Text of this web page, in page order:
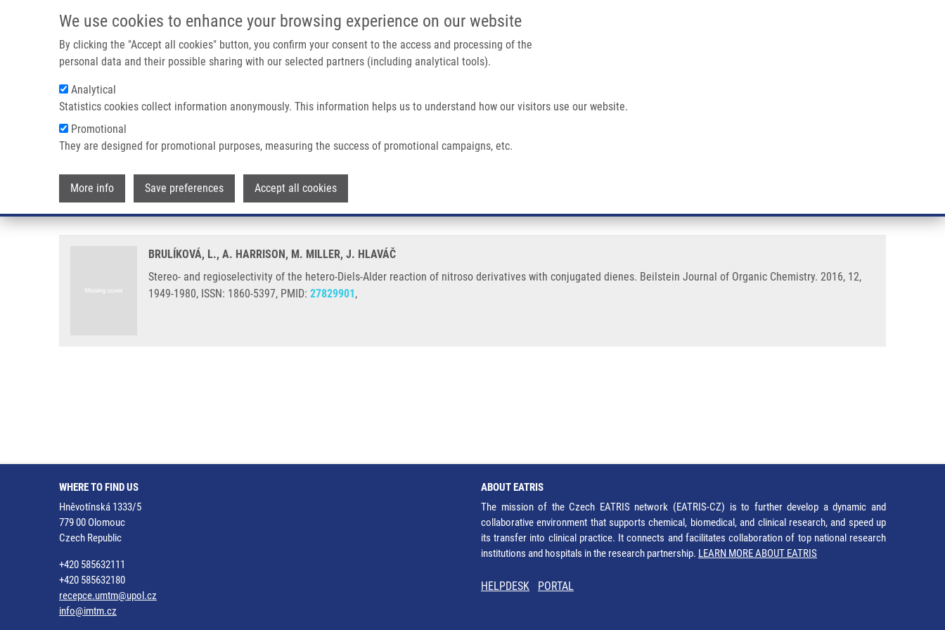
We use cookies to enhance your browsing experience on our website
By clicking the "Accept all cookies" button, you confirm your consent to the access and processing of the
personal data and their possible sharing with our selected partners (including analytical tools).
Analytical
Statistics cookies collect information anonymously. This information helps us to understand how our visitors use our website.
Promotional
They are designed for promotional purposes, measuring the success of promotional campaigns, etc.
More info Save preferences Accept all cookies
IMTM/EATRIS-CZ PORTAL
Main navigation
Breadcrumb
Home Stereo- and Regioselectivity of The Hetero-Diels-Alder Reaction of Nitroso Derivatives With Conjugated Dienes
Stereo- and regioselectivity of the hetero-Diels-Alder reaction of nitroso derivatives with conjugated
dienes
BRULÍKOVÁ, L., A. HARRISON, M. MILLER, J. HLAVÁČ
Stereo- and regioselectivity of the hetero-Diels-Alder reaction of nitroso derivatives with conjugated dienes. Beilstein Journal of Organic Chemistry. 2016, 12,
1949-1980, ISSN: 1860-5397, PMID: 27829901,
WHERE TO FIND US
Hněvotínská 1333/5
779 00 Olomouc
Czech Republic
+420 585632111
+420 585632180
recepce.umtm@upol.cz
info@imtm.cz
ABOUT EATRIS
The mission of the Czech EATRIS network (EATRIS-CZ) is to further develop a dynamic and
collaborative environment that supports chemical, biomedical, and clinical research, and speed up
its transfer into clinical practice. It connects and facilitates collaboration of top national research
institutions and hospitals in the research partnership. LEARN MORE ABOUT EATRIS
HELPDESK PORTAL